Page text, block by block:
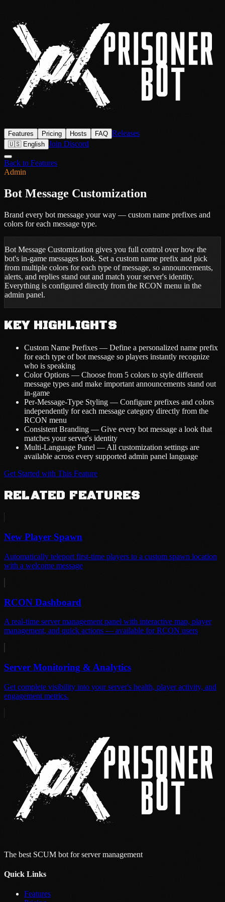
Features Pricing Hosts FAQ Releases
🇺🇸 English Join Discord
Back to Features
Admin
Bot Message Customization
Brand every bot message your way — custom name prefixes and
colors for each message type.
Bot Message Customization gives you full control over how the
bot's in-game messages look. Set a custom name prefix and pick
from multiple colors for each type of message, so announcements,
alerts, and replies stand out and match your server's identity.
Everything is configured directly from the RCON menu in the
admin panel.
KEY HIGHLIGHTS
Custom Name Prefixes — Define a personalized name prefix
for each type of bot message so players instantly recognize
who is speaking
Color Options — Choose from 5 colors to style different
message types and make important announcements stand out
in-game
Per-Message-Type Styling — Configure prefixes and colors
independently for each message category directly from the
RCON menu
Consistent Branding — Give every bot message a look that
matches your server's identity
Multi-Language Panel — All customization settings are
available across every supported admin panel language
Get Started with This Feature
RELATED FEATURES
New Player Spawn
Automatically teleport first-time players to a custom spawn location
with a welcome message
RCON Dashboard
A real-time server management panel with interactive map, player
management, and quick actions — available for RCON users
Server Monitoring & Analytics
Get complete visibility into your server's health, player activity, and
engagement metrics.
The best SCUM bot for server management
Quick Links
Features